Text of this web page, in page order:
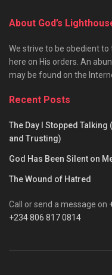
About God’s
We strive to be obedient to
here on His orders. An
may be found on the
Recent Posts
The Day I Stopped
and Trusting)
God Has Been Silent on
The Wound of Hatred
Call or send a message on
+234 806 817 0814